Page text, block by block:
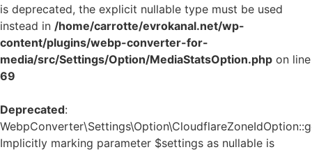
is deprecated, the explicit nullable type must be used
instead in /home/carrotte/evrokanal.net/wp-
content/plugins/webp-converter-for-
media/src/Settings/Option/MediaStatsOption.php on line
69
Deprecated:
Implicitly marking parameter $settings as nullable is